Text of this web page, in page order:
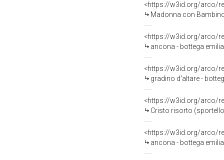
<https://w3id.org/arco/
Madonna con
<https://w3id.org/arco/
ancona - bottega
<https://w3id.org/arco/
gradino d'altare -
<https://w3id.org/arco/
Cristo risorto
<https://w3id.org/arco/
ancona - bottega